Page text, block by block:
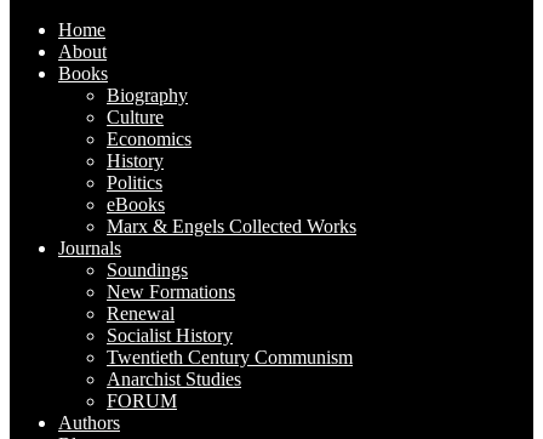
Home
About
Books
Biography
Culture
Economics
History
Politics
eBooks
Marx & Engels Collected Works
Journals
Soundings
New Formations
Renewal
Socialist History
Twentieth Century Communism
Anarchist Studies
FORUM
Authors